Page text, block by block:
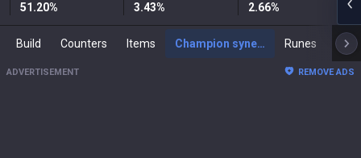
51.20% 3.43% 2.66%
Build Counters Items Champion synergies Runes
ADVERTISEMENT REMOVE ADS